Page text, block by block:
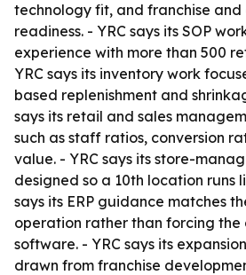
technology fit, and franchise and
readiness. - YRC says its SOP
experience with more than 500
YRC says its inventory work
based replenishment and
says its retail and sales
such as staff ratios, conversion
value. - YRC says its store-
designed so a 10th location runs
says its ERP guidance matches
operation rather than forcing
software. - YRC says its
drawn from franchise